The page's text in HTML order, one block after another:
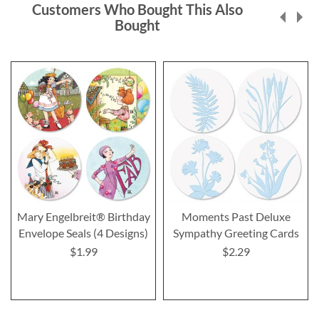
Customers Who Bought This Also
Bought
Mary Engelbreit® Birthday
Envelope Seals (4 Designs)
$1.99
Moments Past Deluxe
Sympathy Greeting Cards
$2.29